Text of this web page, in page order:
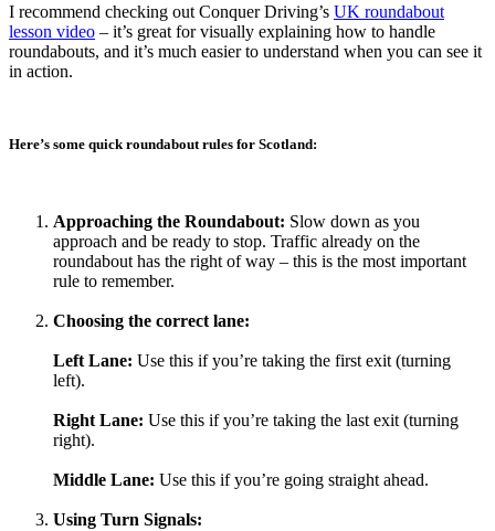
I recommend checking out Conquer Driving’s UK roundabout
lesson video – it’s great for visually explaining how to handle
roundabouts, and it’s much easier to understand when you can see it
in action.
Here’s some quick roundabout rules for Scotland:
Approaching the Roundabout: Slow down as you
approach and be ready to stop. Traffic already on the
roundabout has the right of way – this is the most important
rule to remember.
Choosing the correct lane:
Left Lane: Use this if you’re taking the first exit (turning
left).
Right Lane: Use this if you’re taking the last exit (turning
right).
Middle Lane: Use this if you’re going straight ahead.
Using Turn Signals: